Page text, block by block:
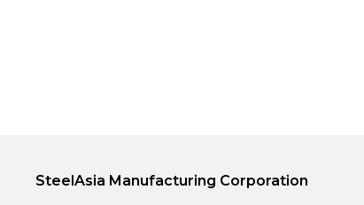
SteelAsia Manufacturing Corporation